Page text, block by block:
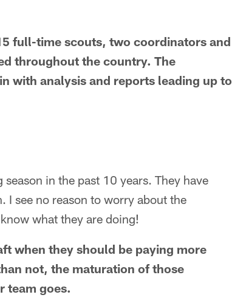
full-time scouts, two coordinators and
throughout the country. The
with analysis and reports leading up to
in the past 10 years. They have
I see no reason to worry about the
what they are doing!
when they should be paying more
not, the maturation of those
team goes.